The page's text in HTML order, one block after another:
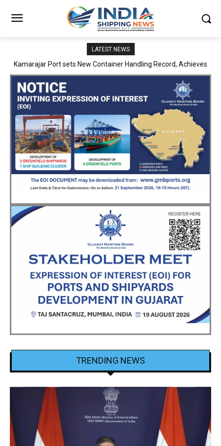
LATEST NEWS
SMP Kolkata–Cochin Shipyard Partnership Strengthens India’s
TRENDING NEWS